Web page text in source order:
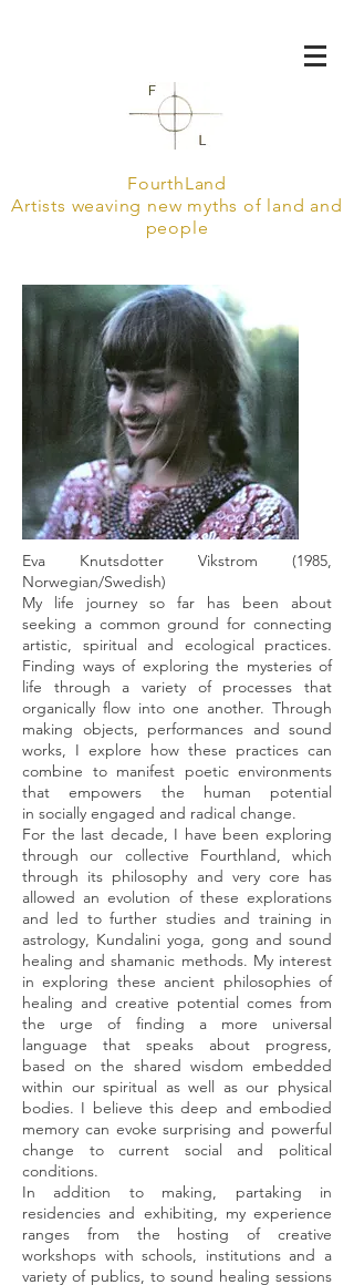
FourthLand
Artists weaving new myths of land and
people
Eva Knutsdotter Vikstrom (1985,
Norwegian/Swedish)
My life journey so far has been about
seeking a common ground for connecting
artistic, spiritual and ecological practices.
Finding ways of exploring the mysteries of
life through a variety of processes that
organically flow into one another. Through
making objects, performances and sound
works, I explore how these practices can
combine to manifest poetic environments
that empowers the human potential
in socially engaged and radical change.
For the last decade, I have been exploring
through our collective Fourthland, which
through its philosophy and very core has
allowed an evolution of these explorations
and led to further studies and training in
astrology, Kundalini yoga, gong and sound
healing and shamanic methods. My interest
in exploring these ancient philosophies of
healing and creative potential comes from
the urge of finding a more universal
language that speaks about progress,
based on the shared wisdom embedded
within our spiritual as well as our physical
bodies. I believe this deep and embodied
memory can evoke surprising and powerful
change to current social and political
conditions.
In addition to making, partaking in
residencies and exhibiting, my experience
ranges from the hosting of creative
workshops with schools, institutions and a
variety of publics, to sound healing sessions